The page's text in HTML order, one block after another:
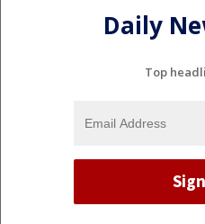
Daily
Top